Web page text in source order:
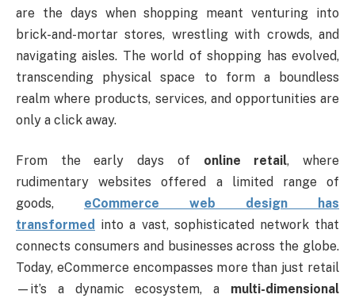
are the days when shopping meant venturing into
brick-and-mortar stores, wrestling with crowds, and
navigating aisles. The world of shopping has evolved,
transcending physical space to form a boundless
realm where products, services, and opportunities are
only a click away.
From the early days of online retail, where
rudimentary websites offered a limited range of
goods, eCommerce web design has
transformed into a vast, sophisticated network that
connects consumers and businesses across the globe.
Today, eCommerce encompasses more than just retail
—it’s a dynamic ecosystem, a multi-dimensional